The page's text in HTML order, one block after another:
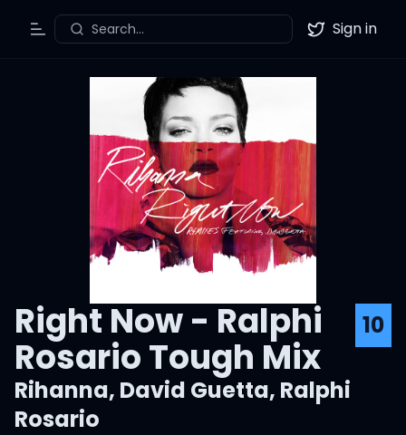
Toggle Menu
Search... Twitter
Sign in
Right Now - Ralphi
Rosario Tough Mix
10
Rihanna, David Guetta, Ralphi
Rosario